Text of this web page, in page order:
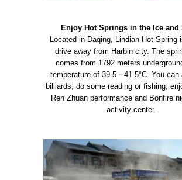
Enjoy Hot Springs in the Ice and
Located in Daqing, Lindian Hot Spring
drive away from Harbin city. The
comes from 1792 meters
temperature of 39.5－41.5°C. You can
billiards; do some reading or fishing;
Ren Zhuan performance and Bonfire
activity center.